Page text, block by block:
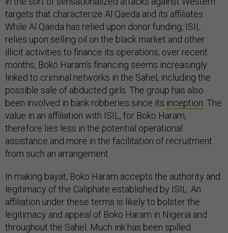
targets that characterize Al Qaeda and its affiliates.
While Al Qaeda has relied upon donor funding, ISIL
relies upon selling oil on the black market and other
illicit activities to finance its operations; over recent
months, Boko Haram’s financing seems increasingly
linked to criminal networks in the Sahel, including the
possible sale of abducted girls. The group has also
been involved in bank robberies since its inception . The
value in an affiliation with ISIL, for Boko Haram,
therefore lies less in the potential operational
assistance and more in the facilitation of recruitment
from such an arrangement.
In making bayat, Boko Haram accepts the authority and
legitimacy of the Caliphate established by ISIL. An
affiliation under these terms is likely to bolster the
legitimacy and appeal of Boko Haram in Nigeria and
throughout the Sahel. Much ink has been spilled